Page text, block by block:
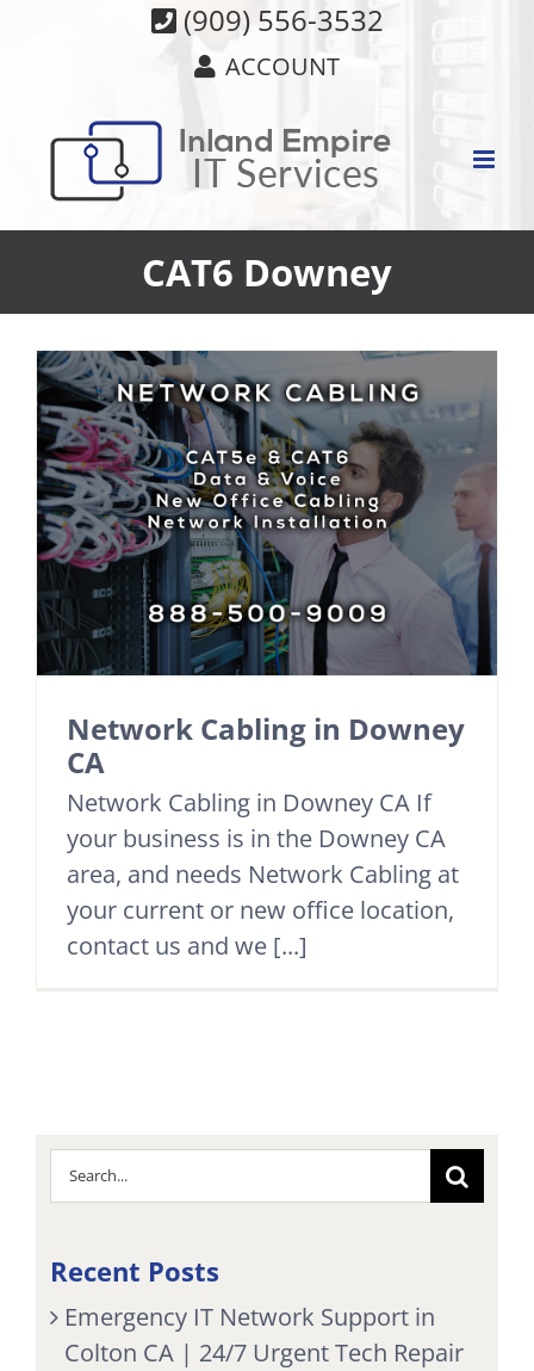
(909) 556-3532
ACCOUNT
CAT6 Downey
Network Cabling in Downey
CA
Network Cabling in Downey CA If
your business is in the Downey CA
area, and needs Network Cabling at
your current or new office location,
contact us and we [...]
Search
for:
Recent Posts
Emergency IT Network Support in
Colton CA | 24/7 Urgent Tech Repair